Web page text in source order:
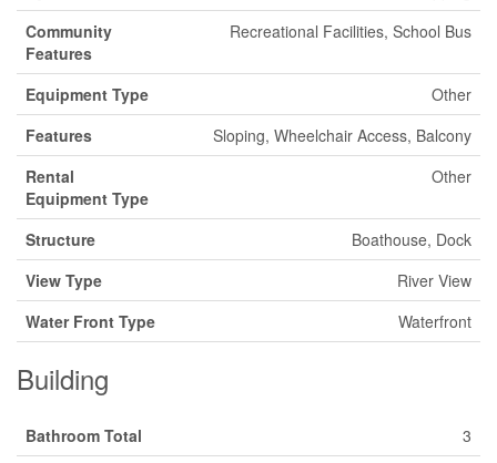
Community
Features
Recreational Facilities, School Bus
Equipment Type
Other
Features
Sloping, Wheelchair Access, Balcony
Rental
Equipment Type
Other
Structure
Boathouse, Dock
View Type
River View
Water Front Type
Waterfront
Building
Bathroom Total
3